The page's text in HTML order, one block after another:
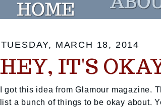
TUESDAY, MARCH 18, 2014
HEY, IT'S
I got this idea from Glamour magazine.
list a bunch of things to be okay about.